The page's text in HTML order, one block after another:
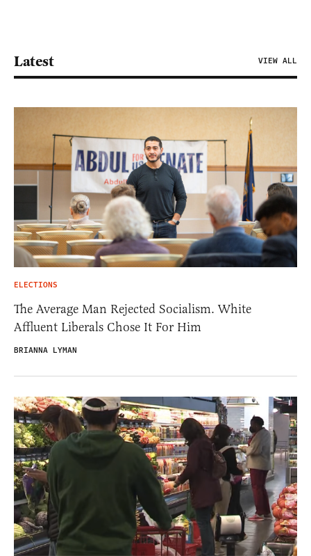
Latest VIEW ALL
ELECTIONS
The Average Man Rejected Socialism. White
Affluent Liberals Chose It For Him
BRIANNA LYMAN